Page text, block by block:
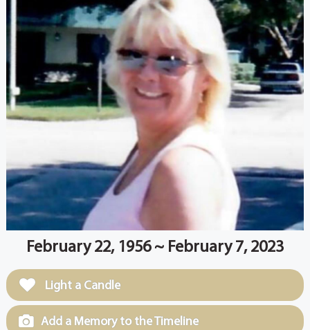
February 22, 1956 ~ February 7, 2023
Light a Candle
Add a Memory to the Timeline